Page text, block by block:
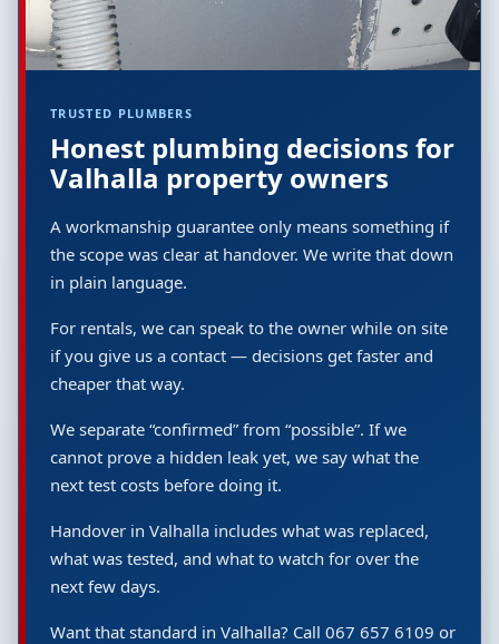
TRUSTED PLUMBERS
Honest plumbing decisions for
Valhalla property owners
A workmanship guarantee only means something if
the scope was clear at handover. We write that down
in plain language.
For rentals, we can speak to the owner while on site
if you give us a contact — decisions get faster and
cheaper that way.
We separate “confirmed” from “possible”. If we
cannot prove a hidden leak yet, we say what the
next test costs before doing it.
Handover in Valhalla includes what was replaced,
what was tested, and what to watch for over the
next few days.
Want that standard in Valhalla? Call 067 657 6109 or